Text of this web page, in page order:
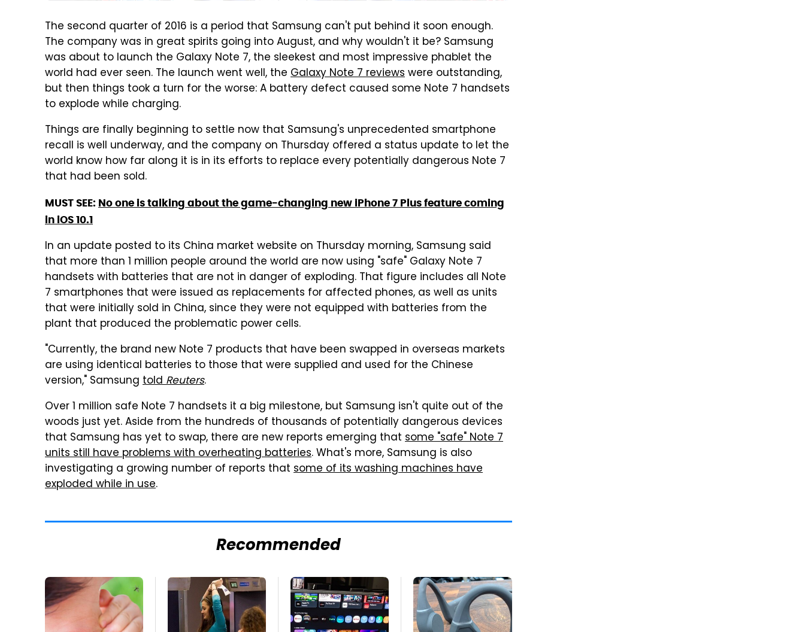
The second quarter of 2016 is a period that Samsung can't put behind it soon enough.
The company was in great spirits going into August, and why wouldn't it be? Samsung
was about to launch the Galaxy Note 7, the sleekest and most impressive phablet the
world had ever seen. The launch went well, the Galaxy Note 7 reviewswere outstanding,
but then things took a turn for the worse: A battery defect caused some Note 7 handsets
to explode while charging.
Things are finally beginning to settle now that Samsung's unprecedented smartphone
recall is well underway, and the company on Thursday offered a status update to let the
world know how far along it is in its efforts to replace every potentially dangerous Note 7
that had been sold.
MUST SEE: No one is talking about the game-changing new iPhone 7 Plus feature coming
in iOS 10.1
In an update posted to its China market website on Thursday morning, Samsung said
that more than 1 million people around the world are now using "safe" Galaxy Note 7
handsets with batteries that are not in danger of exploding. That figure includes all Note
7 smartphones that were issued as replacements for affected phones, as well as units
that were initially sold in China, since they were not equipped with batteries from the
plant that produced the problematic power cells.
"Currently, the brand new Note 7 products that have been swapped in overseas markets
are using identical batteries to those that were supplied and used for the Chinese
version," Samsung toldReuters.
Over 1 million safe Note 7 handsets it a big milestone, but Samsung isn't quite out of the
woods just yet. Aside from the hundreds of thousands of potentially dangerous devices
that Samsung has yet to swap, there are new reports emerging that some "safe" Note 7
units still have problems with overheating batteries. What's more, Samsung is also
investigating a growing number of reports that some of its washing machines have
exploded while in use.
Recommended